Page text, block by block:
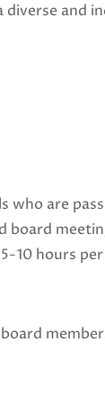
and
who are
10 hours